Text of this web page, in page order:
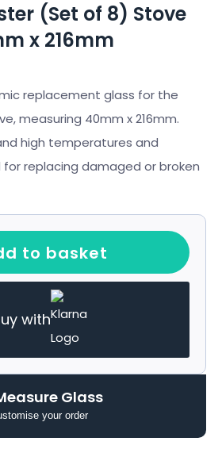
(Set of 8) Stove
x 216mm
replacement glass for the
measuring 40mm x 216mm.
high temperatures and
for replacing damaged or broken
to basket
with
Glass
your order